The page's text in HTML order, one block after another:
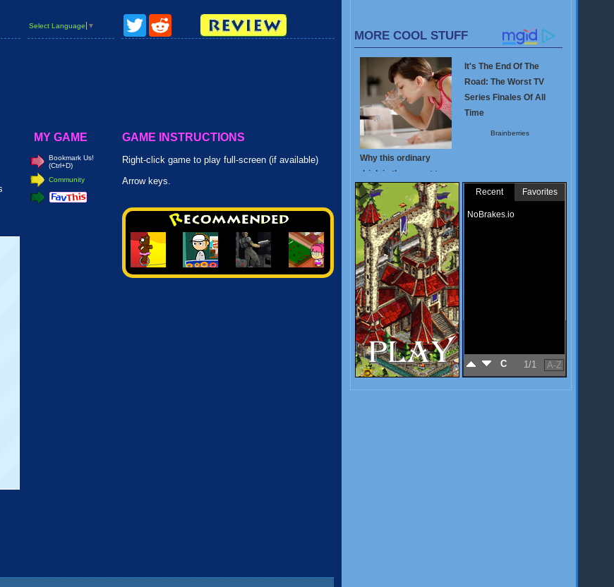
Select Language ▼
Twitter
MY GAME
Bookmark Us!
(Ctrl+D)
Community
GAME INSTRUCTIONS
Right-click game to play full-screen (if available)
Arrow keys.